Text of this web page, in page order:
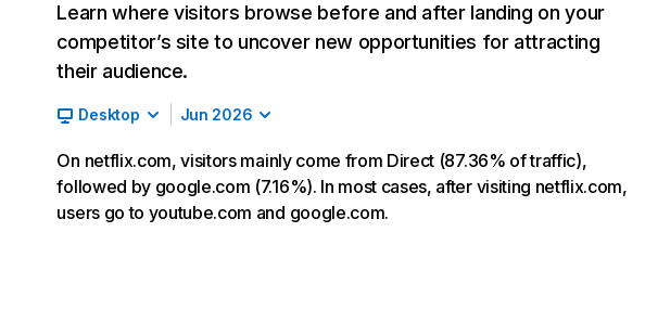
Learn where visitors browse before and after landing on your
competitor’s site to uncover new opportunities for attracting
their audience.
Desktop Jun 2026
On netflix.com, visitors mainly come from Direct (87.36% of traffic),
followed by google.com (7.16%). In most cases, after visiting netflix.com,
users go to youtube.com and google.com.